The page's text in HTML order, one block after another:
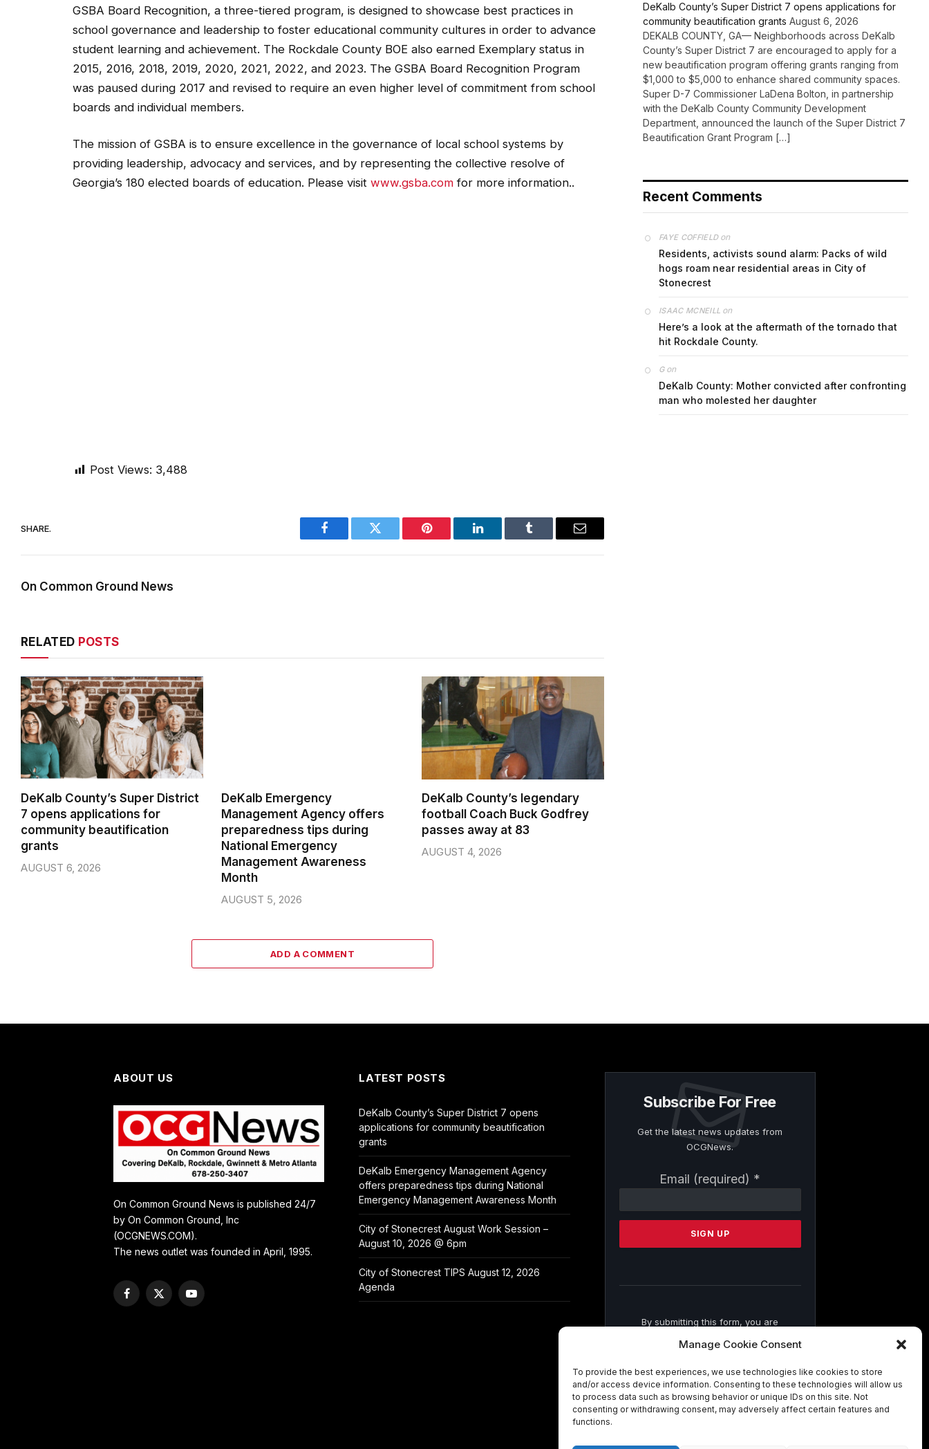
Manage Cookie Consent
To provide the best experiences, we use technologies like cookies to store
and/or access device information. Consenting to these technologies will allow us
to process data such as browsing behavior or unique IDs on this site. Not
consenting or withdrawing consent, may adversely affect certain features and
functions.
GSBA Board Recognition, a three-tiered program, is designed to showcase best practices in
school governance and leadership to foster educational community cultures in order to advance
student learning and achievement. The Rockdale County BOE also earned Exemplary status in
2015, 2016, 2018, 2019, 2020, 2021, 2022, and 2023. The GSBA Board Recognition Program
was paused during 2017 and revised to require an even higher level of commitment from school
boards and individual members.
The mission of GSBA is to ensure excellence in the governance of local school systems by
providing leadership, advocacy and services, and by representing the collective resolve of
Georgia’s 180 elected boards of education. Please visit www.gsba.com for more information..
Post Views: 3,488
SHARE.
Facebook Twitter Pinterest LinkedIn Tumblr Email
On Common Ground News
RELATED POSTS
DeKalb County’s Super District
7 opens applications for
community beautification
grants
AUGUST 6, 2026
DeKalb Emergency
Management Agency offers
preparedness tips during
National Emergency
Management Awareness
Month
AUGUST 5, 2026
DeKalb County’s legendary
football Coach Buck Godfrey
passes away at 83
AUGUST 4, 2026
ADD A COMMENT
DeKalb County’s Super District 7 opens applications for
community beautification grants August 6, 2026
DEKALB COUNTY, GA— Neighborhoods across DeKalb
County’s Super District 7 are encouraged to apply for a
new beautification program offering grants ranging from
$1,000 to $5,000 to enhance shared community spaces.
Super D-7 Commissioner LaDena Bolton, in partnership
with the DeKalb County Community Development
Department, announced the launch of the Super District 7
Beautification Grant Program […]
Recent Comments
FAYE COFFIELDon
Residents, activists sound alarm: Packs of wild
hogs roam near residential areas in City of
Stonecrest
ISAAC MCNEILL on
Here’s a look at the aftermath of the tornado that
hit Rockdale County.
Gon
DeKalb County: Mother convicted after confronting
man who molested her daughter
ABOUT US
On Common Ground News is published 24/7
by On Common Ground, Inc
(OCGNEWS.COM).
The news outlet was founded in April, 1995.
Facebook
X
YouTube
LATEST POSTS
DeKalb County’s Super District 7 opens
applications for community beautification
grants
DeKalb Emergency Management Agency
offers preparedness tips during National
Emergency Management Awareness Month
City of Stonecrest August Work Session –
August 10, 2026 @ 6pm
City of Stonecrest TIPS August 12, 2026
Agenda
Subscribe For Free
Get the latest news updates from
OCGNews.
Email (required) *
Contact
Please
this
By submitting this form, you are
from: . You can revoke your consent to
SafeUnsubscribe® link, found at the
bottom of every email.Emails are
serviced by Constant Contact